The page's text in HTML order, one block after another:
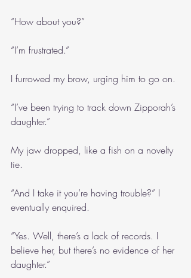
“How about you?”
“I’m frustrated.”
I furrowed my brow, urging him to go on.
“I’ve been trying to track down Zipporah’s
daughter.”
My jaw dropped, like a fish on a novelty
tie.
“And I take it you’re having trouble?” I
eventually enquired.
“Yes. Well, there’s a lack of records. I
believe her, but there’s no evidence of her
daughter.”